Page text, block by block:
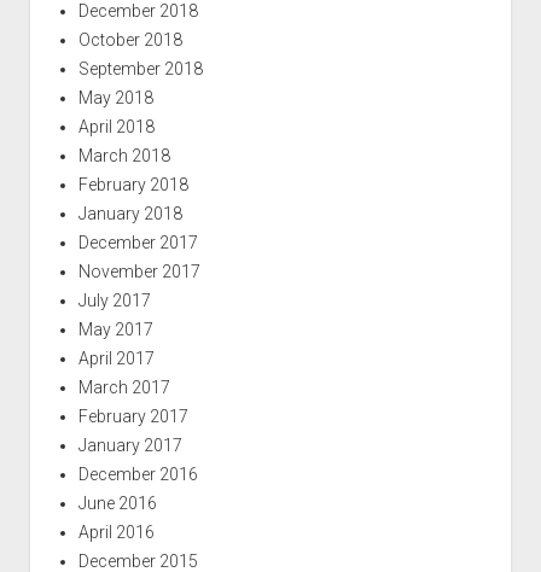
December 2018
October 2018
September 2018
May 2018
April 2018
March 2018
February 2018
January 2018
December 2017
November 2017
July 2017
May 2017
April 2017
March 2017
February 2017
January 2017
December 2016
June 2016
April 2016
December 2015